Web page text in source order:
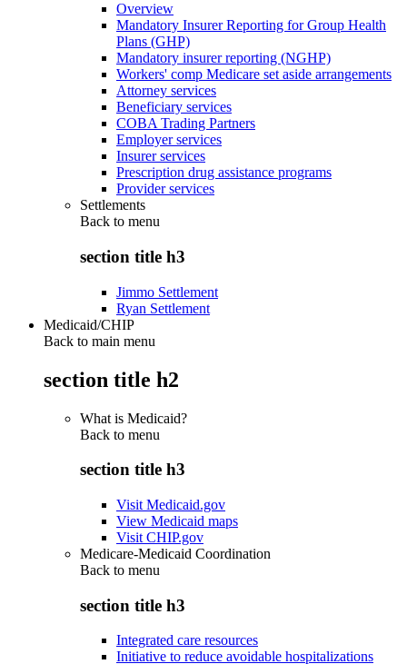
Overview
Mandatory Insurer Reporting for Group Health
Plans (GHP)
Mandatory insurer reporting (NGHP)
Workers' comp Medicare set aside arrangements
Attorney services
Beneficiary services
COBA Trading Partners
Employer services
Insurer services
Prescription drug assistance programs
Provider services
Settlements
Back to menu
section title h3
Jimmo Settlement
Ryan Settlement
Medicaid/CHIP
Back to main menu
section title h2
What is Medicaid?
Back to menu
section title h3
Visit Medicaid.gov
View Medicaid maps
Visit CHIP.gov
Medicare-Medicaid Coordination
Back to menu
section title h3
Integrated care resources
Initiative to reduce avoidable hospitalizations